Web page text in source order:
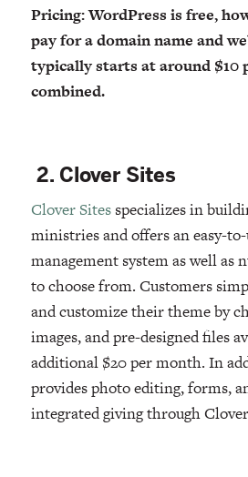
Pricing: WordPress is free,
pay for a domain name and
typically starts at around $10
combined.
2. Clover Sites
Clover Sitesspecializes in
ministries and offers an easy-
management system as well as
to choose from. Customers
and customize their theme by
images, and pre-designed files
additional $20 per month. In
provides photo editing, forms,
integrated giving through